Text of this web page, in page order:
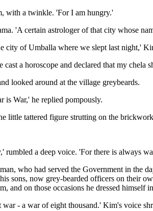
with a twinkle. 'For I am hungry.'
'A certain astrologer of that city whose
city of Umballa where we slept last night,'
cast a horoscope and declared that my
looked around at the village greybeards.
is War,' he replied pompously.
little tattered figure strutting on the
rumbled a deep voice. 'For there is always
who had served the Government in the
sons, now grey-bearded officers on their
and on those occasions he dressed himself
war - a war of eight thousand.' Kim's voice